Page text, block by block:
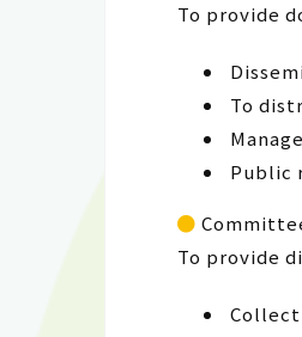
To provide
To
Public
To provide